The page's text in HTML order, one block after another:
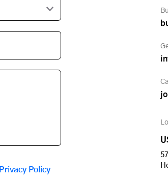
Privacy Policy